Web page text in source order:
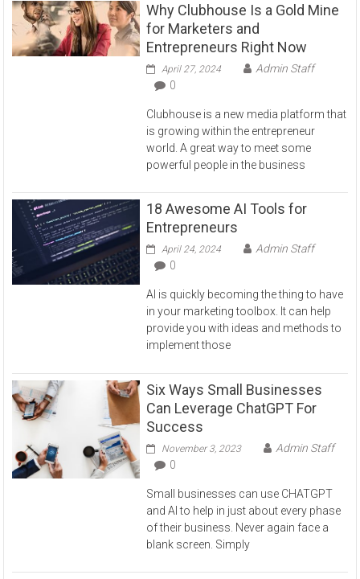
Why Clubhouse Is a Gold Mine
for Marketers and
Entrepreneurs Right Now
April 27, 2024
Admin Staff
0
Clubhouse is a new media platform that
is growing within the entrepreneur
world. A great way to meet some
powerful people in the business
18 Awesome AI Tools for
Entrepreneurs
April 24, 2024
Admin Staff
0
AI is quickly becoming the thing to have
in your marketing toolbox. It can help
provide you with ideas and methods to
implement those
Six Ways Small Businesses
Can Leverage ChatGPT For
Success
November 3, 2023
Admin Staff
0
Small businesses can use CHATGPT
and AI to help in just about every phase
of their business. Never again face a
blank screen. Simply